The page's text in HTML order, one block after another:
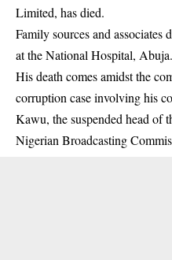
Limited, has died.
Family sources and
at the National Hospital, Abuja.
Hisdeath comes amidst the
corruption case involving his
Kawu, the suspended head of
Nigerian Broadcasting